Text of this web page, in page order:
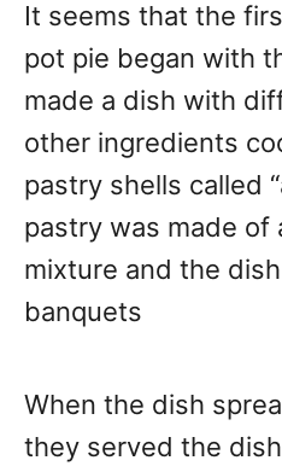
It seems that the
pot pie began with
made a dish with
other ingredients
pastry shells called
pastry was made of
mixture and the
banquets
When the dish
they served the